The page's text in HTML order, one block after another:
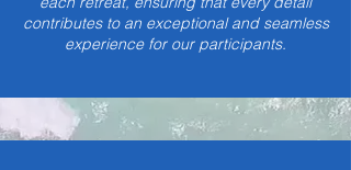
contributes to an exceptional and seamless
experience for our participants.